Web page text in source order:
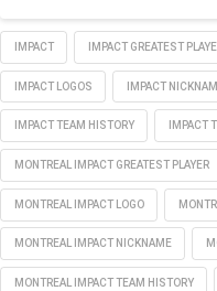
IMPACT IMPACT GREATEST
IMPACT LOGOS IMPACT
IMPACT TEAM HISTORY IMPACT
MONTREAL IMPACT GREATEST PLAYER
MONTREAL IMPACT LOGO
MONTREAL IMPACT NICKNAME
MONTREAL IMPACT TEAM HISTORY